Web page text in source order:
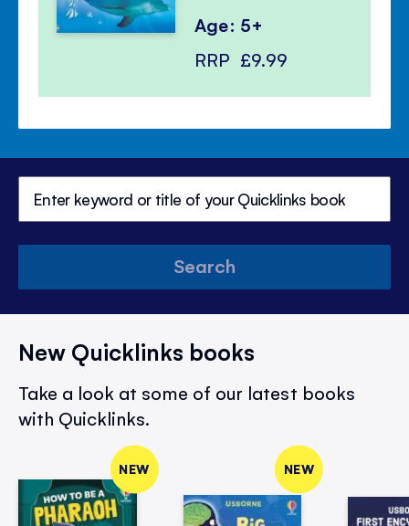
Age: 5+
RRP £9.99
Search
New Quicklinks books
Take a look at some of our latest books
with Quicklinks.
NEW NEW